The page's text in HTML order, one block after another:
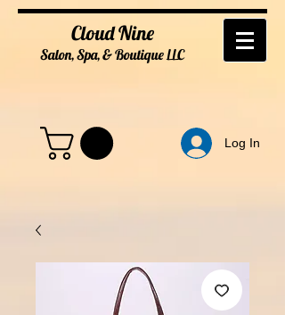
Cloud Nine
Salon, Spa, & BoutiqueLLC
Log In